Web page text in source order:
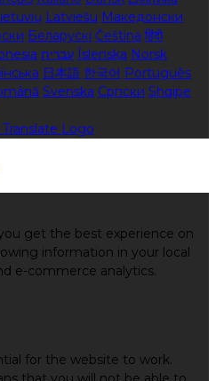
Latviešu Македонски
Беларускі Čeština हिंदी
עברית Íslenska Norsk
日本語 한국어 Português
Svenska Српски Shqipe
get the best experience on
information in your local
e-commerce analytics.
for the website to work.